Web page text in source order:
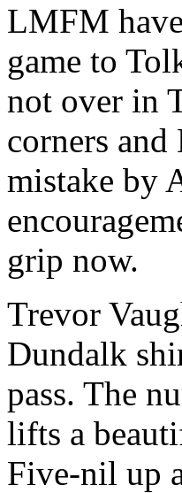
LMFM
game to
not over in
corners and
mistake by
grip now.
Trevor
Dundalk
pass. The
lifts a
Five-nil up